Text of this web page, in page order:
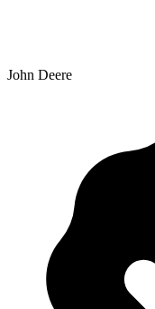
John Deere